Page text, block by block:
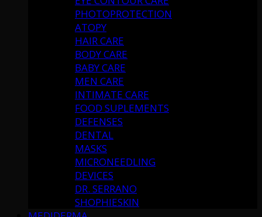
PHOTOPROTECTION
ATOPY
HAIR CARE
BODY CARE
BABY CARE
MEN CARE
INTIMATE CARE
FOOD SUPLEMENTS
DEFENSES
DENTAL
MASKS
MICRONEEDLING
DEVICES
DR. SERRANO
SHOPHIESKIN